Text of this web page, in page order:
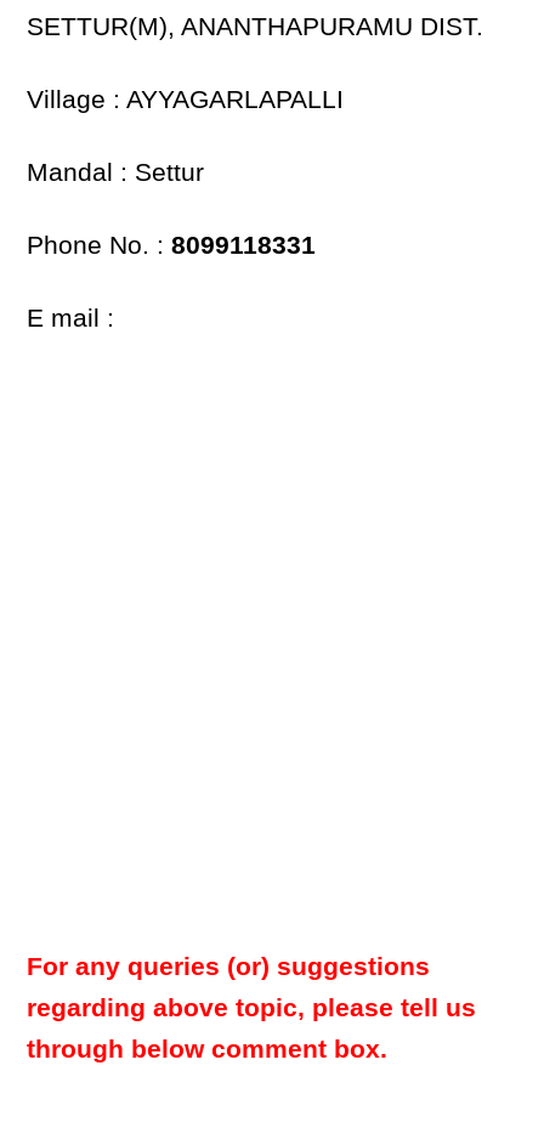
SETTUR(M), ANANTHAPURAMU DIST.
Village : AYYAGARLAPALLI
Mandal : Settur
Phone No. :8099118331
E mail :
For any queries (or) suggestions
regarding above topic, please tell us
through below comment box.